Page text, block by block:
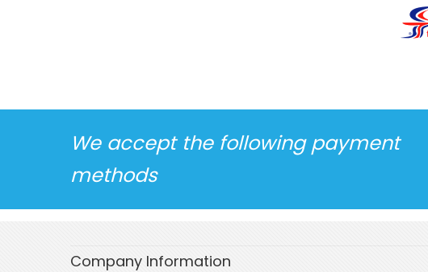
We accept the following payment
methods
Company Information